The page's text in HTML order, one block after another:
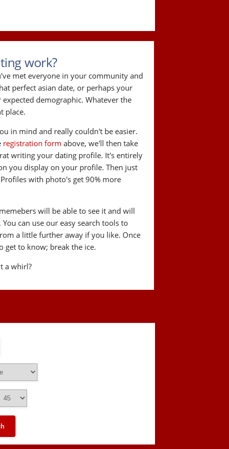
work?
met everyone in your community and
perfect asian date, or perhaps your
demographic. Whatever the
place.
in mind and really couldn't be easier.
registration form above, we'll then take
writing your dating profile. It's entirely
you display on your profile. Then just
with photo's get 90% more
will be able to see it and will
can use our easy search tools to
a little further away if you like. Once
get to know; break the ice.
a whirl?